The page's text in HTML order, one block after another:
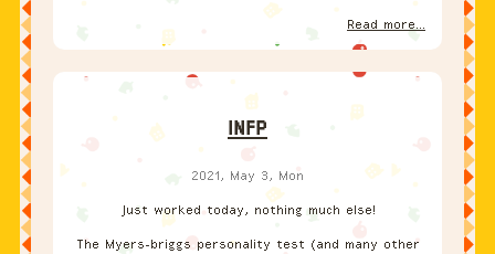
Read more...
INFP
2021, May 3, Mon
Just worked today, nothing much else!
The Myers-briggs personality test (and many other